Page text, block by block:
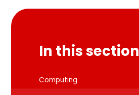
In this section
Computing